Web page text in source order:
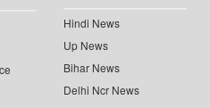
Hindi News
Up News
Bihar News
Delhi Ncr News